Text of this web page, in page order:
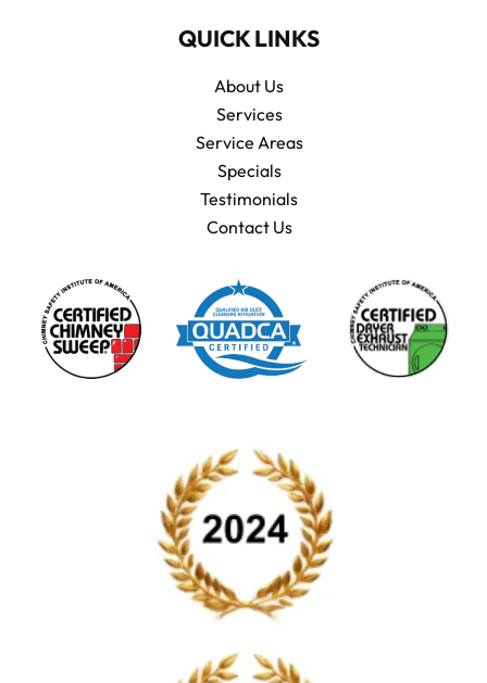
QUICK LINKS
About Us
Services
Service Areas
Specials
Testimonials
Contact Us